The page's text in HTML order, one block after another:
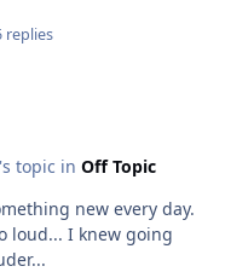
replies
topic in Off Topic
going